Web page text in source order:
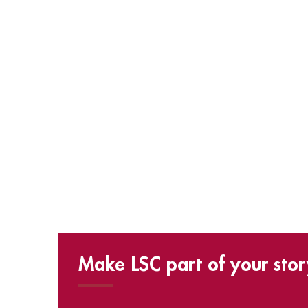
Make LSC part of your